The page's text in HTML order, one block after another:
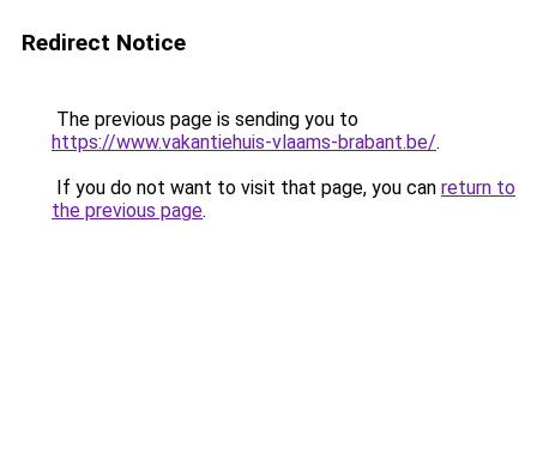
Redirect Notice
The previous page is sending you to
https://www.vakantiehuis-vlaams-brabant.be/.
If you do not want to visit that page, you can return to
the previous page.